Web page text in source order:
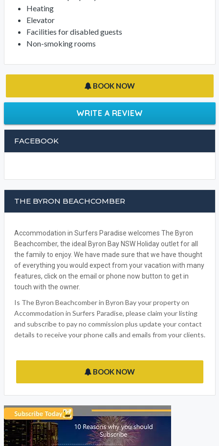
Heating
Elevator
Facilities for disabled guests
Non-smoking rooms
BOOK NOW
WRITE A REVIEW
FACEBOOK
THE BYRON BEACHCOMBER
Accommodation in Surfers Paradise welcomes The Byron
Beachcomber, the ideal Byron Bay NSW Holiday outlet for all
the family to enjoy. We have made sure that we have thought
of everything you would expect from your vacation with many
features, click on the email or phone now button to get in
touch with the owner.
Is The Byron Beachcomber in Byron Bay your property on
Accommodation in Surfers Paradise, please claim your listing
and subscribe to pay no commission plus update your contact
details to receive your phone calls and emails from your clients.
BOOK NOW